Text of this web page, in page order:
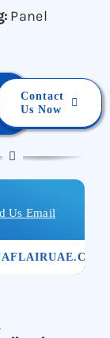
Panel
Contact
Us Now
Us Email